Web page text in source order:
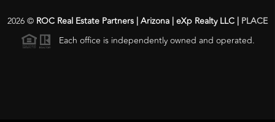
2026© ROC Real Estate Partners | Arizona | eXp Realty LLC | PLACE
Each office is independently owned and operated.